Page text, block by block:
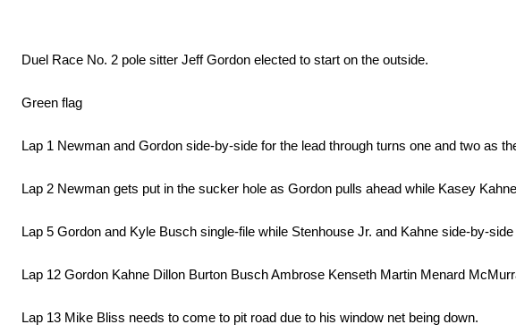
Duel Race No. 2 pole sitter Jeff Gordon elected to start on the outside.
Green flag
Lap 1 Newman and Gordon side-by-side for the lead through turns one and two as
Lap 2 Newman gets put in the sucker hole as Gordon pulls ahead while Kasey
Lap 5 Gordon and Kyle Busch single-file while Stenhouse Jr. and Kahne side-by-
Lap 12 Gordon Kahne Dillon Burton Busch Ambrose Kenseth Martin Menard
Lap 13 Mike Bliss needs to come to pit road due to his window net being down.